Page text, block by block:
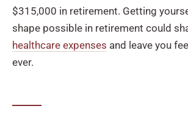
$315,000 in retirement. Getting
shape possible in retirement could
healthcare expenses and leave you
ever.